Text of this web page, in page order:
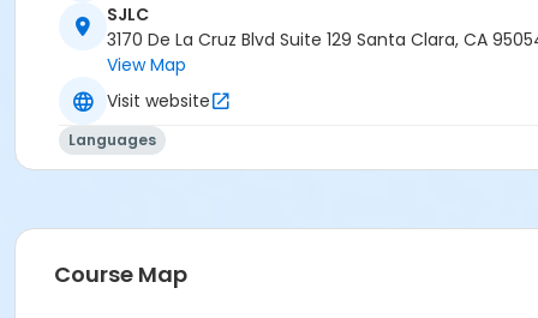
SJLC
3170 De La Cruz Blvd Suite 129 Santa Clara, CA
View Map
Visit website
Languages
Course Map